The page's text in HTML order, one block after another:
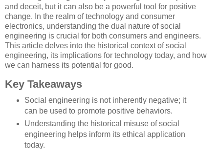
and deceit, but it can also be a powerful tool for positive
change. In the realm of technology and consumer
electronics, understanding the dual nature of social
engineering is crucial for both consumers and engineers.
This article delves into the historical context of social
engineering, its implications for technology today, and how
we can harness its potential for good.
Key Takeaways
Social engineering is not inherently negative; it
can be used to promote positive behaviors.
Understanding the historical misuse of social
engineering helps inform its ethical application
today.